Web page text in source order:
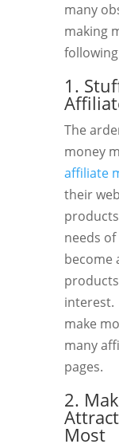
many
making
1.
The
money
affiliate
their
needs
become
interest.
make
many
pages.
2.
Most